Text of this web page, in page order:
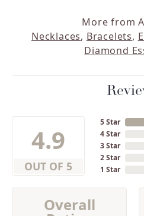
More from
Necklaces, Bracelets,
Diamond
4.9
OUT OF 5
5 Star
4 Star
3 Star
2 Star
1 Star
Overall